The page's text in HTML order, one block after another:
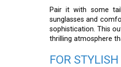
Pair it with some
sunglasses and
sophistication. This
thrilling atmosphere
FOR